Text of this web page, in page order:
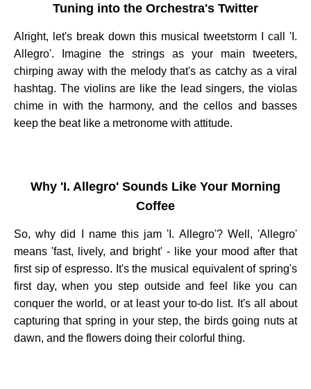
Tuning into the Orchestra's Twitter
Alright, let's break down this musical tweetstorm I call 'I.
Allegro'. Imagine the strings as your main tweeters,
chirping away with the melody that's as catchy as a viral
hashtag. The violins are like the lead singers, the violas
chime in with the harmony, and the cellos and basses
keep the beat like a metronome with attitude.
Why 'I. Allegro' Sounds Like Your Morning
Coffee
So, why did I name this jam 'I. Allegro'? Well, 'Allegro'
means 'fast, lively, and bright' - like your mood after that
first sip of espresso. It's the musical equivalent of spring's
first day, when you step outside and feel like you can
conquer the world, or at least your to-do list. It's all about
capturing that spring in your step, the birds going nuts at
dawn, and the flowers doing their colorful thing.